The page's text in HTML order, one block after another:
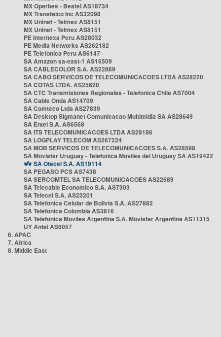
MX Operbes - Bestel AS18734
MX Transtelco Inc AS32098
MX Uninet - Telmex AS8151
MX Uninet - Telmex AS8151
PE Internexa Peru AS28032
PE Media Networks AS262182
PE Telefonica Peru AS6147
SA Amazon sa-east-1 AS16509
SA CABLECOLOR S.A. AS22869
SA CABO SERVICOS DE TELECOMUNICACOES LTDA AS28220
SA COTAS LTDA. AS25620
SA CTC Transmisiones Regionales - Telefonica Chile AS7004
SA Cable Onda AS14709
SA Comteco Ltda AS27839
SA Desktop Sigmanet Comunicacao Multimidia SA AS28649
SA Entel S.A. AS6568
SA ITS TELECOMUNICACOES LTDA AS28186
SA LOGPLAY TELECOM AS267224
SA MOB SERVICOS DE TELECOMUNICACOES S.A. AS28598
SA Movistar Uruguay - Telefonica Moviles del Uruguay SA AS19422
SA Otecel S.A. AS19114
SA PEGASO PCS AS7438
SA SERCOMTEL SA TELECOMUNICACOES AS22689
SA Telecable Economico S.A. AS7303
SA Telecel S.A. AS23201
SA Telefonica Celular de Bolivia S.A. AS27882
SA Telefonica Colombia AS3816
SA Telefonica Moviles Argentina S.A. Movistar Argentina AS11315
UY Antel AS6057
6. APAC
7. Africa
8. Middle East